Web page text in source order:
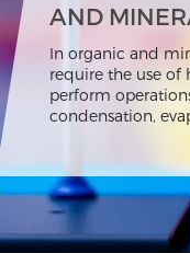
AND
In organic and
require the use of
perform
condensation,